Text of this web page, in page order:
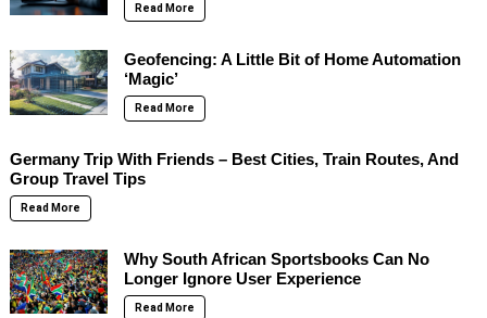
Read More
Geofencing: A Little Bit of Home Automation
‘Magic’
Read More
Germany Trip With Friends – Best Cities, Train Routes, And
Group Travel Tips
Read More
Why South African Sportsbooks Can No
Longer Ignore User Experience
Read More